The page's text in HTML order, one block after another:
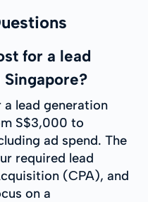
for a lead
lead generation
S$3,000 to
ad spend. The
required lead
(CPA), and
on a